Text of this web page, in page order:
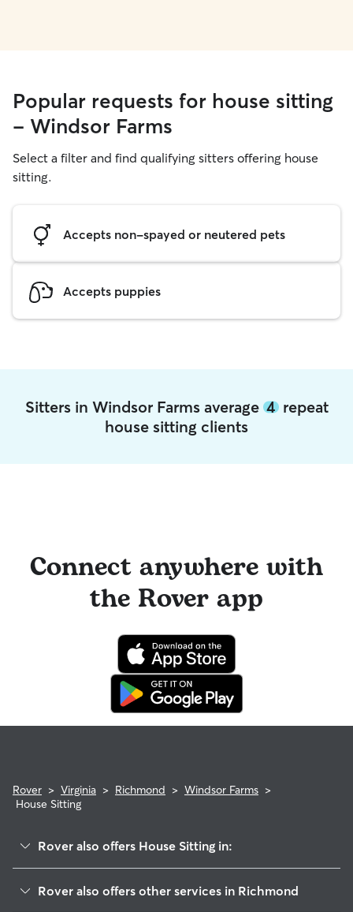
Popular requests for house sitting
- Windsor Farms
Select a filter and find qualifying sitters offering house
sitting.
Accepts non-spayed or neutered pets
Accepts puppies
Sitters in Windsor Farms average 4repeat
house sitting clients
Connect anywhere with
the Rover app
Rover > Virginia > Richmond > Windsor Farms >
House Sitting
Rover also offers House Sitting in:
Rover also offers other services in Richmond